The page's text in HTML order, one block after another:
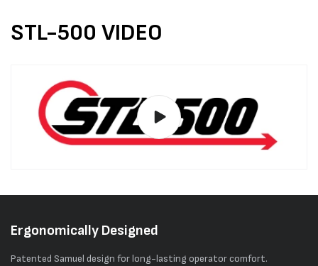
STL-500 VIDEO
Ergonomically Designed
Patented Samuel design for long-lasting operator comfort.